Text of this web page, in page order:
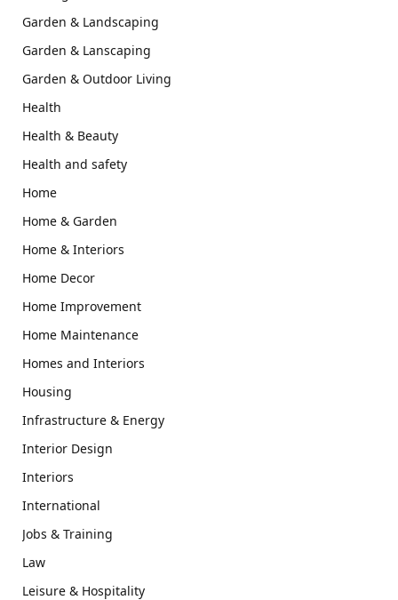
Garden & Landscaping
Garden & Lanscaping
Garden & Outdoor Living
Health
Health & Beauty
Health and safety
Home
Home & Garden
Home & Interiors
Home Decor
Home Improvement
Home Maintenance
Homes and Interiors
Housing
Infrastructure & Energy
Interior Design
Interiors
International
Jobs & Training
Law
Leisure & Hospitality